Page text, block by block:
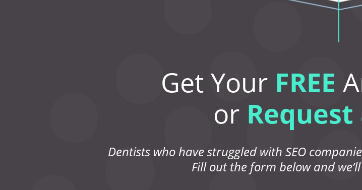
Get Your FREE
or
Dentists who have struggled with SEO
Fill out the form below and